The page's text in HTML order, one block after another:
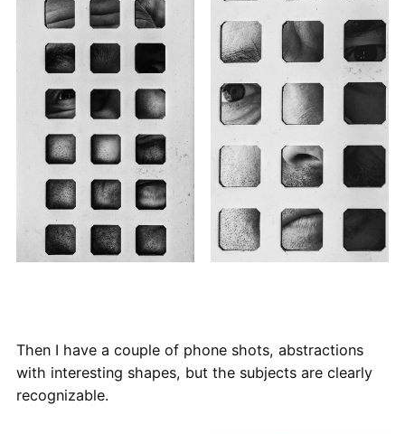
Then I have a couple of phone shots, abstractions
with interesting shapes, but the subjects are clearly
recognizable.